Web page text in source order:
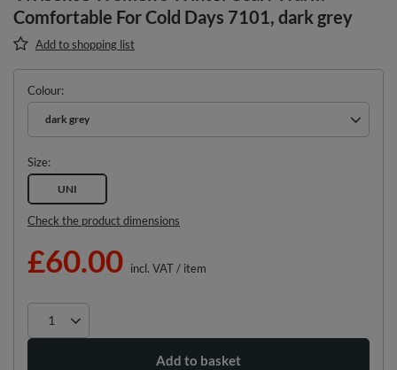
Comfortable For Cold Days 7101, dark grey
Add to shopping list
Colour
dark grey
Size
UNI
Check the product dimensions
£60.00 incl. VAT/ item
Add to basket